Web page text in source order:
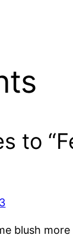
to
blush